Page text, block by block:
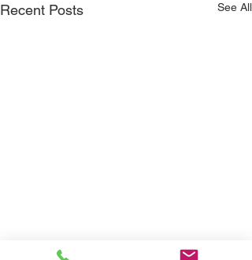
Recent Posts See All